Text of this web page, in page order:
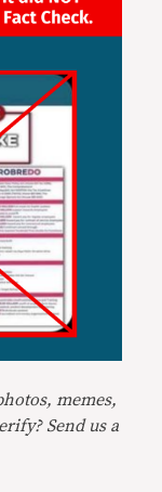
memes,
Send us a